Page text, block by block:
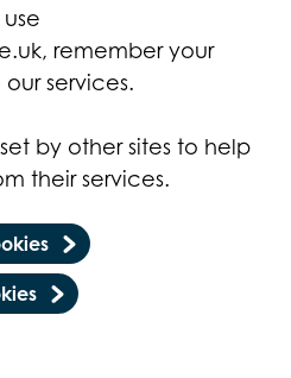
remember your
services.
by other sites to help
their services.